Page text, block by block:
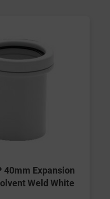
40mm Expansion
Weld White